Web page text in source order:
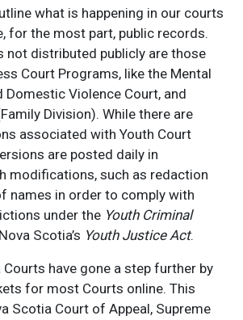
what is happening in our courts
for the most part, public records.
not distributed publicly are those
Court Programs, like the Mental
Domestic Violence Court, and
Division). While there are
associated with Youth Court
are posted daily in
modifications, such as redaction
names in order to comply with
under the Youth Criminal
Scotia’s Youth Justice Act.
have gone a step further by
for most Courts online. This
Scotia Court of Appeal, Supreme